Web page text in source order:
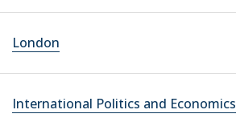
London
International Politics and Economics